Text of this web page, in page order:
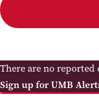
There are no reported
Sign up for UMB